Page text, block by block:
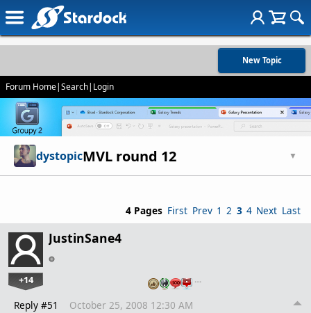
New Topic
Forum Home|Search| Login
dystopicMVL round 12 ▼
4 Pages First Prev 1 2 3 4 Next Last
JustinSane4
+14 …
Reply #51 October 25, 2008 12:30 AM